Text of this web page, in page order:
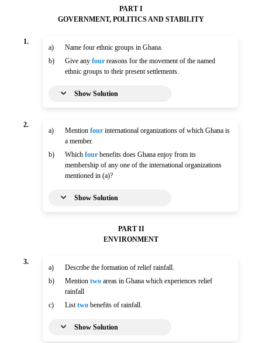
PART I
GOVERNMENT, POLITICS AND STABILITY
1.
a)
Name four ethnic groups in Ghana.
b)
Give anyfour reasons for the movement of the named
ethnic groups to their present settlements.
Show Solution
2.
a) Mentionfour international organizations of which Ghana is
a member.
b)
Whichfour benefits does Ghana enjoy from its
membership of any one of the international organizations
mentioned in (a)?
Show Solution
PART II
ENVIRONMENT
3.
a)
Describe the formation of relief rainfall.
b)
Mentiontwo areas in Ghana which experiences relief
rainfall
c)
Listtwo benefits of rainfall.
Show Solution